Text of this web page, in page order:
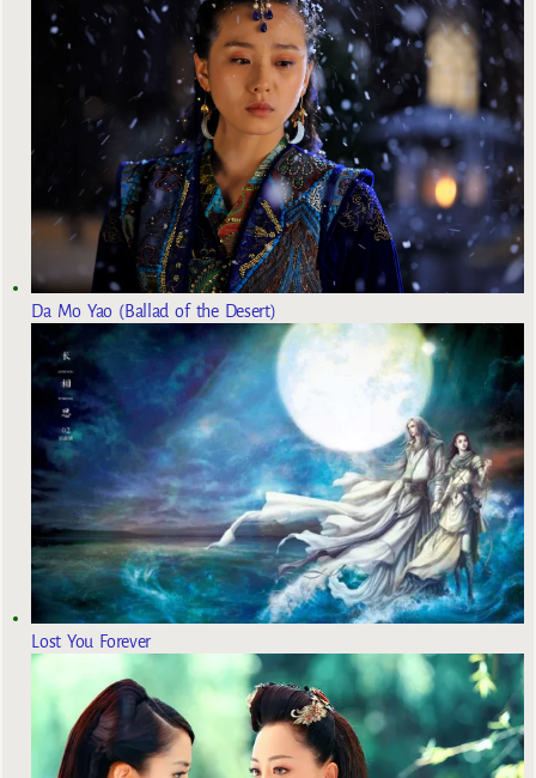
Da Mo Yao (Ballad of the Desert)
Lost You Forever